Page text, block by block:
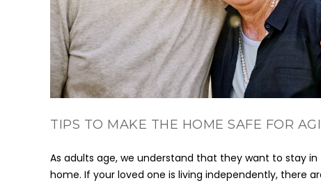
TIPS TO MAKE THE HOME SAFE FOR
As adults age, we understand that they want to stay
home. If your loved one is living independently, there